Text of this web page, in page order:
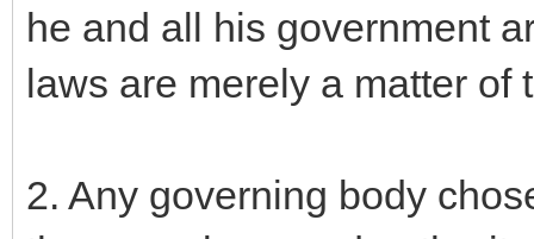
he and all his government
laws are merely a matter of
2. Any governing body